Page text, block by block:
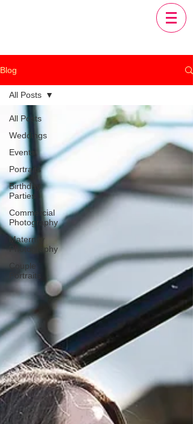
Blog
All Posts
Weddings
Events
Portraits
Birthday
Parties
Commercial
Photography
Maternity
Photography
Couple
Portraits
All Posts